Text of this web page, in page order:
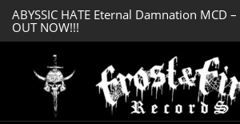
ABYSSIC HATE Eternal Damnation MCD –
OUT NOW!!!